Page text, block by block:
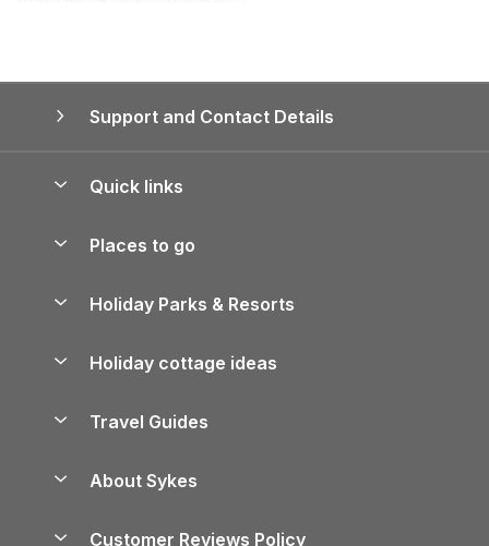
Support and Contact Details
Quick links
Manage cookie preferences
Places to go
Lake District Cottages
North York Moors Holiday Cottages
Cornwall Holiday Cottages
Holiday Parks & Resorts
Holiday Parks in Wales
Holiday cottage ideas
Holiday Parks
Travel Guides
About Sykes
Customer Reviews Policy